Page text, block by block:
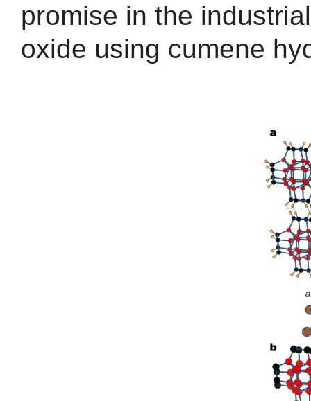
promise in the
oxide using cumene